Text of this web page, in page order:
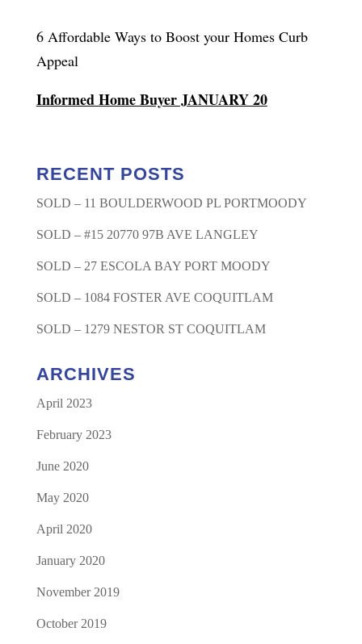
6 Affordable Ways to Boost your Homes Curb
Appeal
Informed Home Buyer JANUARY 20
RECENT POSTS
SOLD – 11 BOULDERWOOD PL PORTMOODY
SOLD – #15 20770 97B AVE LANGLEY
SOLD – 27 ESCOLA BAY PORT MOODY
SOLD – 1084 FOSTER AVE COQUITLAM
SOLD – 1279 NESTOR ST COQUITLAM
ARCHIVES
April 2023
February 2023
June 2020
May 2020
April 2020
January 2020
November 2019
October 2019